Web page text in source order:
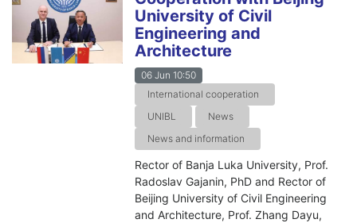
University of Civil
Engineering and
Architecture
06 Jun 10:50
International cooperation
UNIBL
News
News and information
Rector of Banja Luka University, Prof.
Radoslav Gajanin, PhD and Rector of
Beijing University of Civil Engineering
and Architecture, Prof. Zhang Dayu,